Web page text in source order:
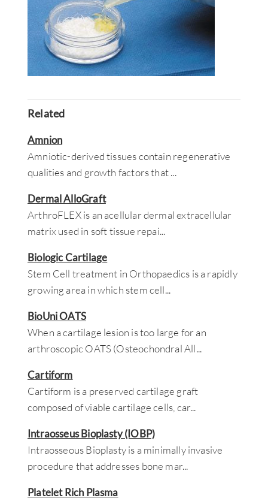
Related
Amnion
Amniotic-derived tissues contain regenerative
qualities and growth factors that...
Dermal AlloGraft
ArthroFLEX is an acellular dermal extracellular
matrix used in soft tissue repai...
Biologic Cartilage
Stem Cell treatment in Orthopaedics is a rapidly
growing area in which stem cell...
BioUni OATS
When a cartilage lesion is too large for an
arthroscopic OATS (Osteochondral All...
Cartiform
Cartiform is a preserved cartilage graft
composed of viable cartilage cells, car...
Intraosseus Bioplasty (IOBP)
Intraosseous Bioplasty is a minimally invasive
procedure that addresses bone mar...
Platelet Rich Plasma